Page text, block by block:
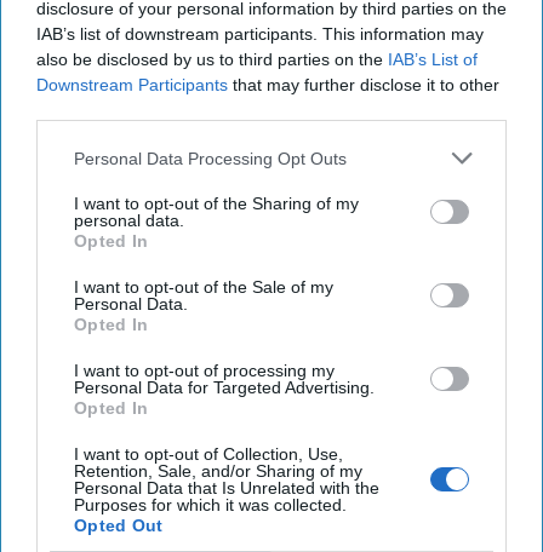
disclosure of your personal information by third parties on the
IAB’s list of downstream participants. This information may
also be disclosed by us to third parties on the IAB’s List of
Downstream Participants that may further disclose it to other
Personal Data Processing Opt Outs
I want to opt-out of the Sharing of my
personal data.
Opted In
I want to opt-out of the Sale of my
Personal Data.
Opted In
I want to opt-out of processing my
Personal Data for Targeted Advertising.
Opted In
I want to opt-out of Collection, Use,
Retention, Sale, and/or Sharing of my
Personal Data that Is Unrelated with the
Purposes for which it was collected.
Opted Out
the technology that
underpins Bitcoin and
that provides a new way
to fight fraud and
improve cybersecurity.
More
More from Bob Gourley
Intel Inside? Our Experts
Debate Threat in New Chip
Flaw
Cybersecurity researchers have discovered two